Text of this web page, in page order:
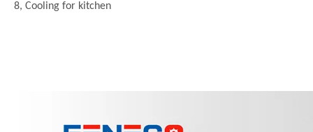
8, Cooling for kitchen